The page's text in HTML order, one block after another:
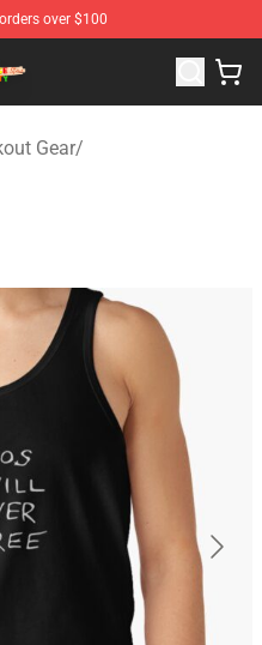
over $100
Official Rex Orange County
Gear/